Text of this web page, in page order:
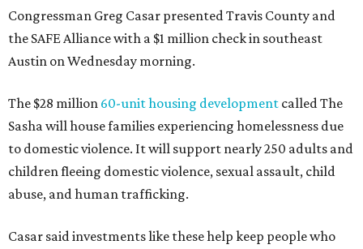
Congressman Greg Casar presented Travis County and
the SAFE Alliance with a $1 million check in southeast
Austin on Wednesday morning.
The $28 million 60-unit housing development called The
Sasha will house families experiencing homelessness due
to domestic violence. It will support nearly 250 adults and
children fleeing domestic violence, sexual assault, child
abuse, and human trafficking.
Casar said investments like these help keep people who